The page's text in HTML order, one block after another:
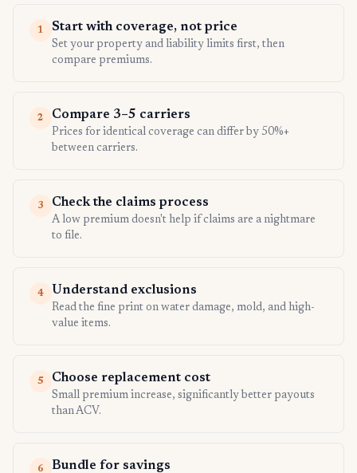
1 Start with coverage, not price
Set your property and liability limits first, then
compare premiums.
2 Compare 3–5 carriers
Prices for identical coverage can differ by 50%+
between carriers.
3 Check the claims process
A low premium doesn't help if claims are a nightmare
to file.
4 Understand exclusions
Read the fine print on water damage, mold, and high-
value items.
5 Choose replacement cost
Small premium increase, significantly better payouts
than ACV.
6 Bundle for savings